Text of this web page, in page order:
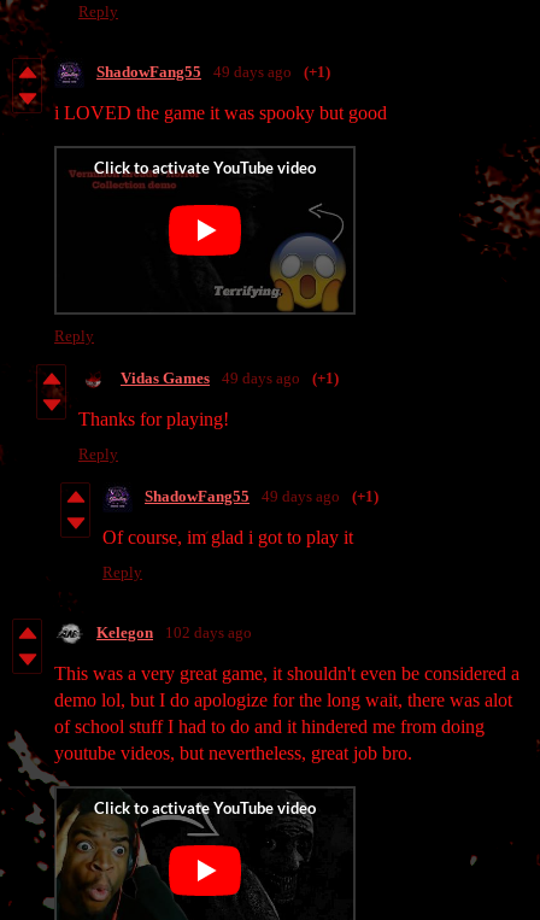
Reply
ShadowFang55 49 days ago (+1)
i LOVED the game it was spooky but good
Reply
Vidas Games 49 days ago (+1)
Thanks for playing!
Reply
ShadowFang55 49 days ago (+1)
Of course, im glad i got to play it
Reply
Kelegon 102 days ago
This was a very great game, it shouldn't even be considered a
demo lol, but I do apologize for the long wait, there was alot
of school stuff I had to do and it hindered me from doing
youtube videos, but nevertheless, great job bro.